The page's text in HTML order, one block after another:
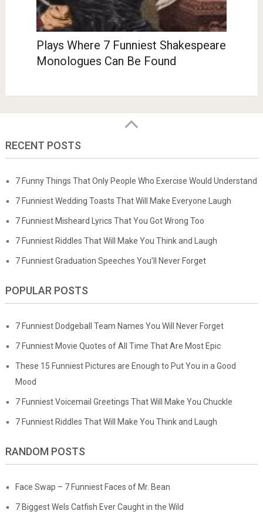
Plays Where 7 Funniest Shakespeare
Monologues Can Be Found
RECENT POSTS
7 Funny Things That Only People Who Exercise Would Understand
7 Funniest Wedding Toasts That Will Make Everyone Laugh
7 Funniest Misheard Lyrics That You Got Wrong Too
7 Funniest Riddles That Will Make You Think and Laugh
7 Funniest Graduation Speeches You’ll Never Forget
POPULAR POSTS
7 Funniest Dodgeball Team Names You Will Never Forget
7 Funniest Movie Quotes of All Time That Are Most Epic
These 15 Funniest Pictures are Enough to Put You in a Good
Mood
7 Funniest Voicemail Greetings That Will Make You Chuckle
7 Funniest Riddles That Will Make You Think and Laugh
RANDOM POSTS
Face Swap – 7 Funniest Faces of Mr. Bean
7 Biggest Wels Catfish Ever Caught in the Wild